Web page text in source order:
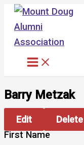
Skip
content
Barry Metzak
Edit Delete
First Name